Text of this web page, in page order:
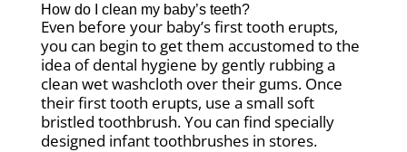
How do I clean my baby’s teeth?
Even before your baby’s first tooth erupts,
you can begin to get them accustomed to the
idea of dental hygiene by gently rubbing a
clean wet washcloth over their gums. Once
their first tooth erupts, use a small soft
bristled toothbrush. You can find specially
designed infant toothbrushes in stores.